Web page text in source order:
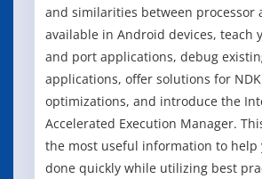
and similarities between processor
available in Android devices, teach
and port applications, debug
applications, offer solutions for
optimizations, and introduce the
Accelerated Execution Manager.
the most useful information to help
done quickly while utilizing best